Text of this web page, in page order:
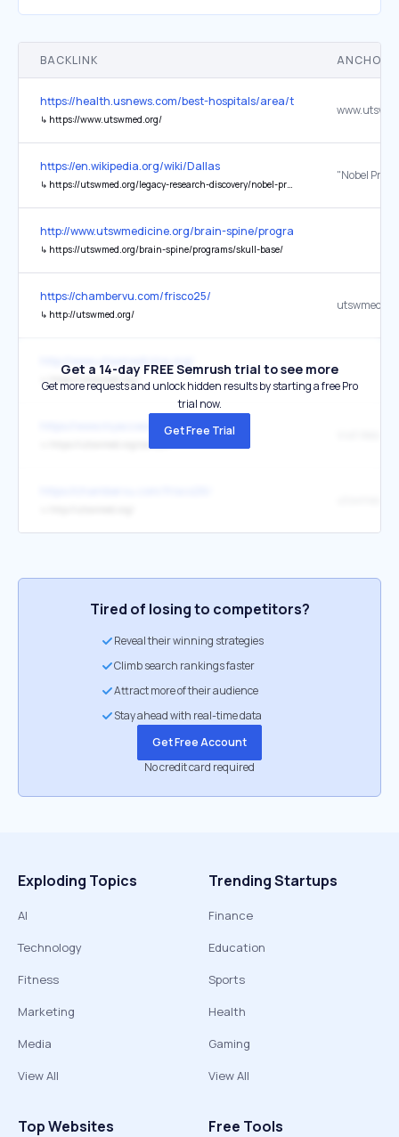
BACKLINK ANCHOR
https://health.usnews.com/best-hospitals/area/tx/ut-
↳ https://www.utswmed.org/
https://en.wikipedia.org/wiki/Dallas
↳ https://utswmed.org/legacy-research-discovery/nobel-prizes/
http://www.utswmedicine.org/brain-spine/programs/skull-base/
↳ https://utswmed.org/brain-spine/programs/skull-base/
https://chambervu.com/frisco25/
↳ http://utswmed.org/
↳ https://utswmed.org/
https://www.myaccesshope.org/
Get a 14-day FREE Semrush trial to see more
Get more requests and unlock hidden results by starting a free Pro
trial now.
Get Free Trial
Tired of losing to competitors?
Reveal their winning strategies
Climb search rankings faster
Attract more of their audience
Stay ahead with real-time data
Get Free Account
No credit card required
Exploding Topics
AI
Technology
Fitness
Marketing
Media
View All
Trending Startups
Finance
Education
Sports
Health
Gaming
View All
Top Websites Free Tools